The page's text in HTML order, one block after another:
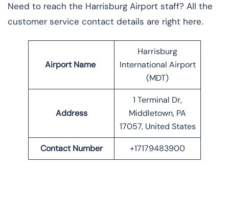
Need to reach the Harrisburg Airport staff? All the
customer service contact details are right here.
Airport Name
Harrisburg
International Airport
(MDT)
Address
1 Terminal Dr,
Middletown, PA
17057, United States
Contact Number +17179483900